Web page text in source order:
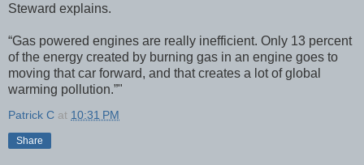
Steward explains.
“Gas powered engines are really inefficient. Only 13 percent
of the energy created by burning gas in an engine goes to
moving that car forward, and that creates a lot of global
warming pollution.”"
Patrick C at 10:31 PM
Share